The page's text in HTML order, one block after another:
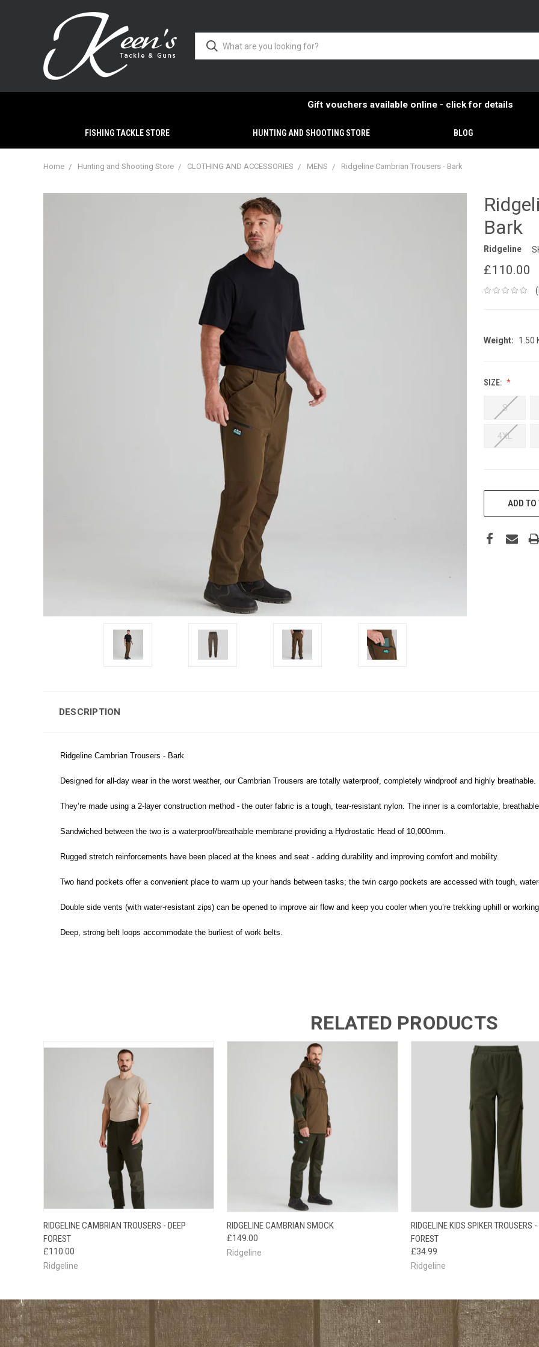
Gift vouchers available online - click for details
FISHING TACKLE STORE HUNTING AND SHOOTING STORE BLOG
Home Hunting and Shooting Store CLOTHING AND ACCESSORIES MENS Ridgeline Cambrian Trousers - Bark
Bark
Ridgeline
£110.00
Weight: 1.50
SIZE:
S
4XL
CURRENT
STOCK:ADD
DESCRIPTION
Ridgeline Cambrian Trousers - Bark
Designed for all-day wear in the worst weather, our Cambrian Trousers are totally waterproof, completely windproof and highly breathable.
They’re made using a 2-layer construction method - the outer fabric is a tough, tear-resistant nylon. The inner is a comfortable,
Sandwiched between the two is a waterproof/breathable membrane providing a Hydrostatic Head of 10,000mm.
Rugged stretch reinforcements have been placed at the knees and seat - adding durability and improving comfort and mobility.
Two hand pockets offer a convenient place to warm up your hands between tasks; the twin cargo pockets are accessed with tough,
Double side vents (with water-resistant zips) can be opened to improve air flow and keep you cooler when you’re trekking uphill or working
Deep, strong belt loops accommodate the burliest of work belts.
RELATED PRODUCTS
QUICK VIEW VIEW OPTIONS
RIDGELINE CAMBRIAN TROUSERS - DEEP
FOREST
£110.00
Ridgeline
QUICK VIEW VIEW OPTIONS
RIDGELINE CAMBRIAN SMOCK
£149.00
Ridgeline
QUICK VIEW VIEW
RIDGELINE KIDS SPIKER TROUSERS -
FOREST
£34.99
Ridgeline